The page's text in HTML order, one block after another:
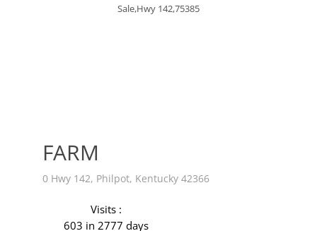
FARM
0 Hwy 142, Philpot, Kentucky 42366
Visits :
603 in 2777 days